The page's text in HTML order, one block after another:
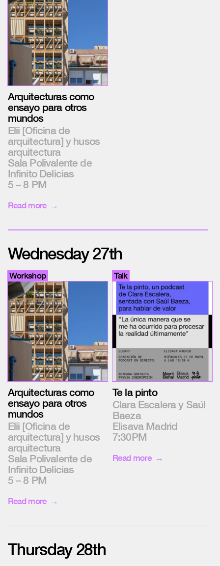
Arquitecturas como
ensayo para otros
mundos
Elii [Oficina de
arquitectura] y husos
arquitectura
Sala Polivalente de
Infinito Delicias
5 – 8 PM
Read more
Wednesday 27th
Workshop
Arquitecturas como
ensayo para otros
mundos
Elii [Oficina de
arquitectura] y husos
arquitectura
Sala Polivalente de
Infinito Delicias
5 – 8 PM
Read more
Talk
Te la pinto
Clara Escalera y Saúl
Baeza
Elisava Madrid
7:30PM
Read more
Thursday 28th